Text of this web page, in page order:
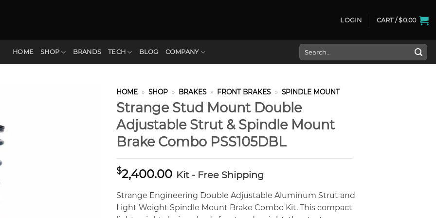
LOGIN CART /$0.00
HOME SHOP BRANDS TECH BLOG COMPANY
Search
for:
HOME » SHOP » BRAKES » FRONT BRAKES » SPINDLE MOUNT
Strange Stud Mount Double
Adjustable Strut & Spindle Mount
Brake Combo PSS105DBL
$2,400.00 Kit - Free Shipping
Strange Engineering Double Adjustable Aluminum Strut and
Light Weight Spindle Mount Brake Combo Kit. This compact